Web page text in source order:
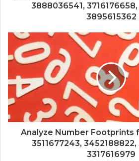
3888036541,
3895615362
Analyze Number Footprints
3511677243,
3317616979